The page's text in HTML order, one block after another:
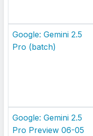
Google: Gemini 2.5
Pro (batch)
Google: Gemini 2.5
Pro Preview 06-05